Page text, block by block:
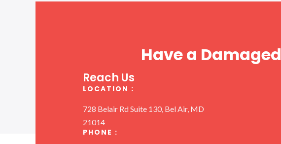
Have a
Reach Us
LOCATION :
728 Belair Rd Suite 130, Bel Air, MD
21014
PHONE :